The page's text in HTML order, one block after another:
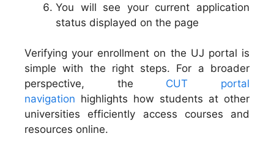
You will see your current application
status displayed on the page
Verifying your enrollment on the UJ portal is
simple with the right steps. For a broader
perspective, the CUT portal
navigation highlights how students at other
universities efficiently access courses and
resources online.